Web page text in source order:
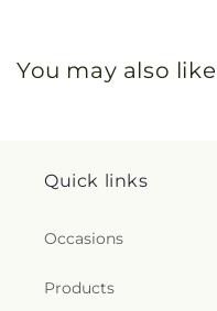
You may also like
Quick links
Occasions
Products